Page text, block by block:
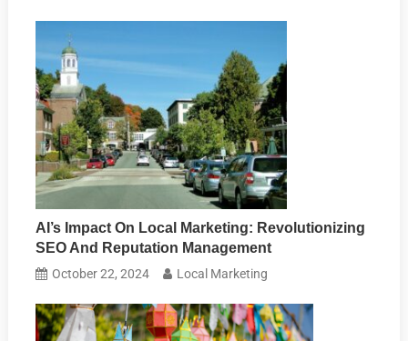
AI’s Impact On Local Marketing: Revolutionizing
SEO And Reputation Management
October 22, 2024 Local Marketing